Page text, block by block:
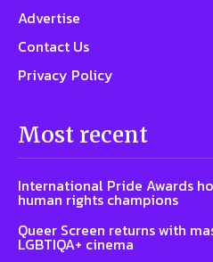
Advertise
Contact Us
Privacy Policy
Most recent
International Pride Awards
human rights champions
Queer Screen returns with
LGBTIQA+ cinema